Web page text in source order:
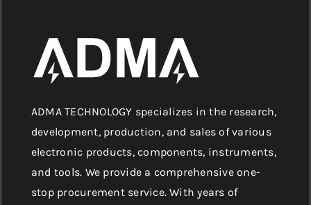
ADMA TECHNOLOGY specializes in the research,
development, production, and sales of various
electronic products, components, instruments,
and tools. We provide a comprehensive one-
stop procurement service. With years of